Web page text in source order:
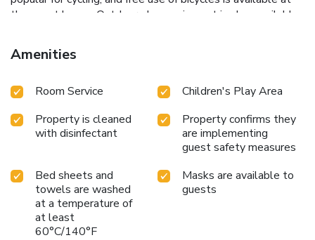
the guest house. Outdoor play equipment is also available
the garden. Maria Loretto Castle is 14 miles from the
accommodation, while Wörthersee Stadium is 14 miles
Amenities
Room Service
Children's Play Area
Property is cleaned
with disinfectant
Property confirms they
are implementing
guest safety measures
Bed sheets and
towels are washed
at a temperature of
at least
60°C/140°F
Masks are available to
guests